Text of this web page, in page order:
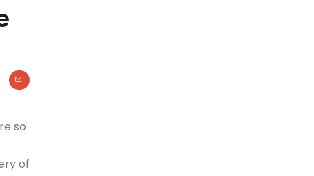
so
of